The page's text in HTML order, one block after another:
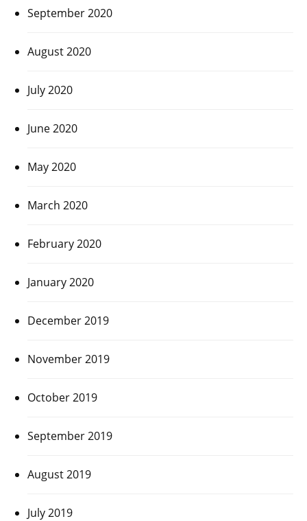
September 2020
August 2020
July 2020
June 2020
May 2020
March 2020
February 2020
January 2020
December 2019
November 2019
October 2019
September 2019
August 2019
July 2019